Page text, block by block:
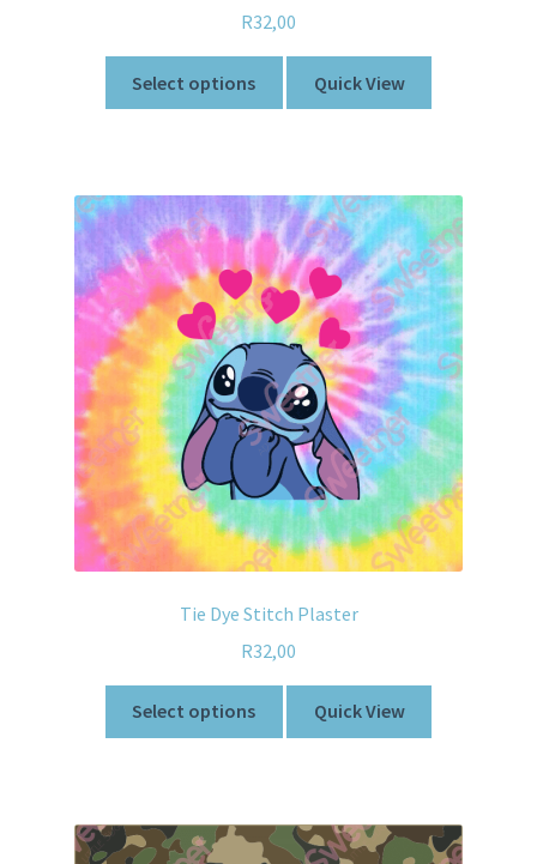
R32,00
Select options Quick View
Tie Dye Stitch Plaster
R32,00
Select options Quick View